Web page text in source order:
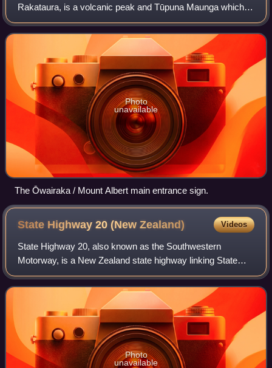
Rakataura, is a volcanic peak and Tūpuna Maunga which
dominates the landscape of the Ōwairaka and Mount Albert
suburbs of Auckland.
Photo
unavailable
The Ōwairaka / Mount Albert main entrance sign.
State Highway 20 (NewZealand) Videos
State Highway 20, also known as the Southwestern
Motorway, is a New Zealand state highway linking State
Highway 1 at Manukau with State Highway 16 in Point
Chevalier, via Māngere and Onehunga. Along w
Photo
unavailable